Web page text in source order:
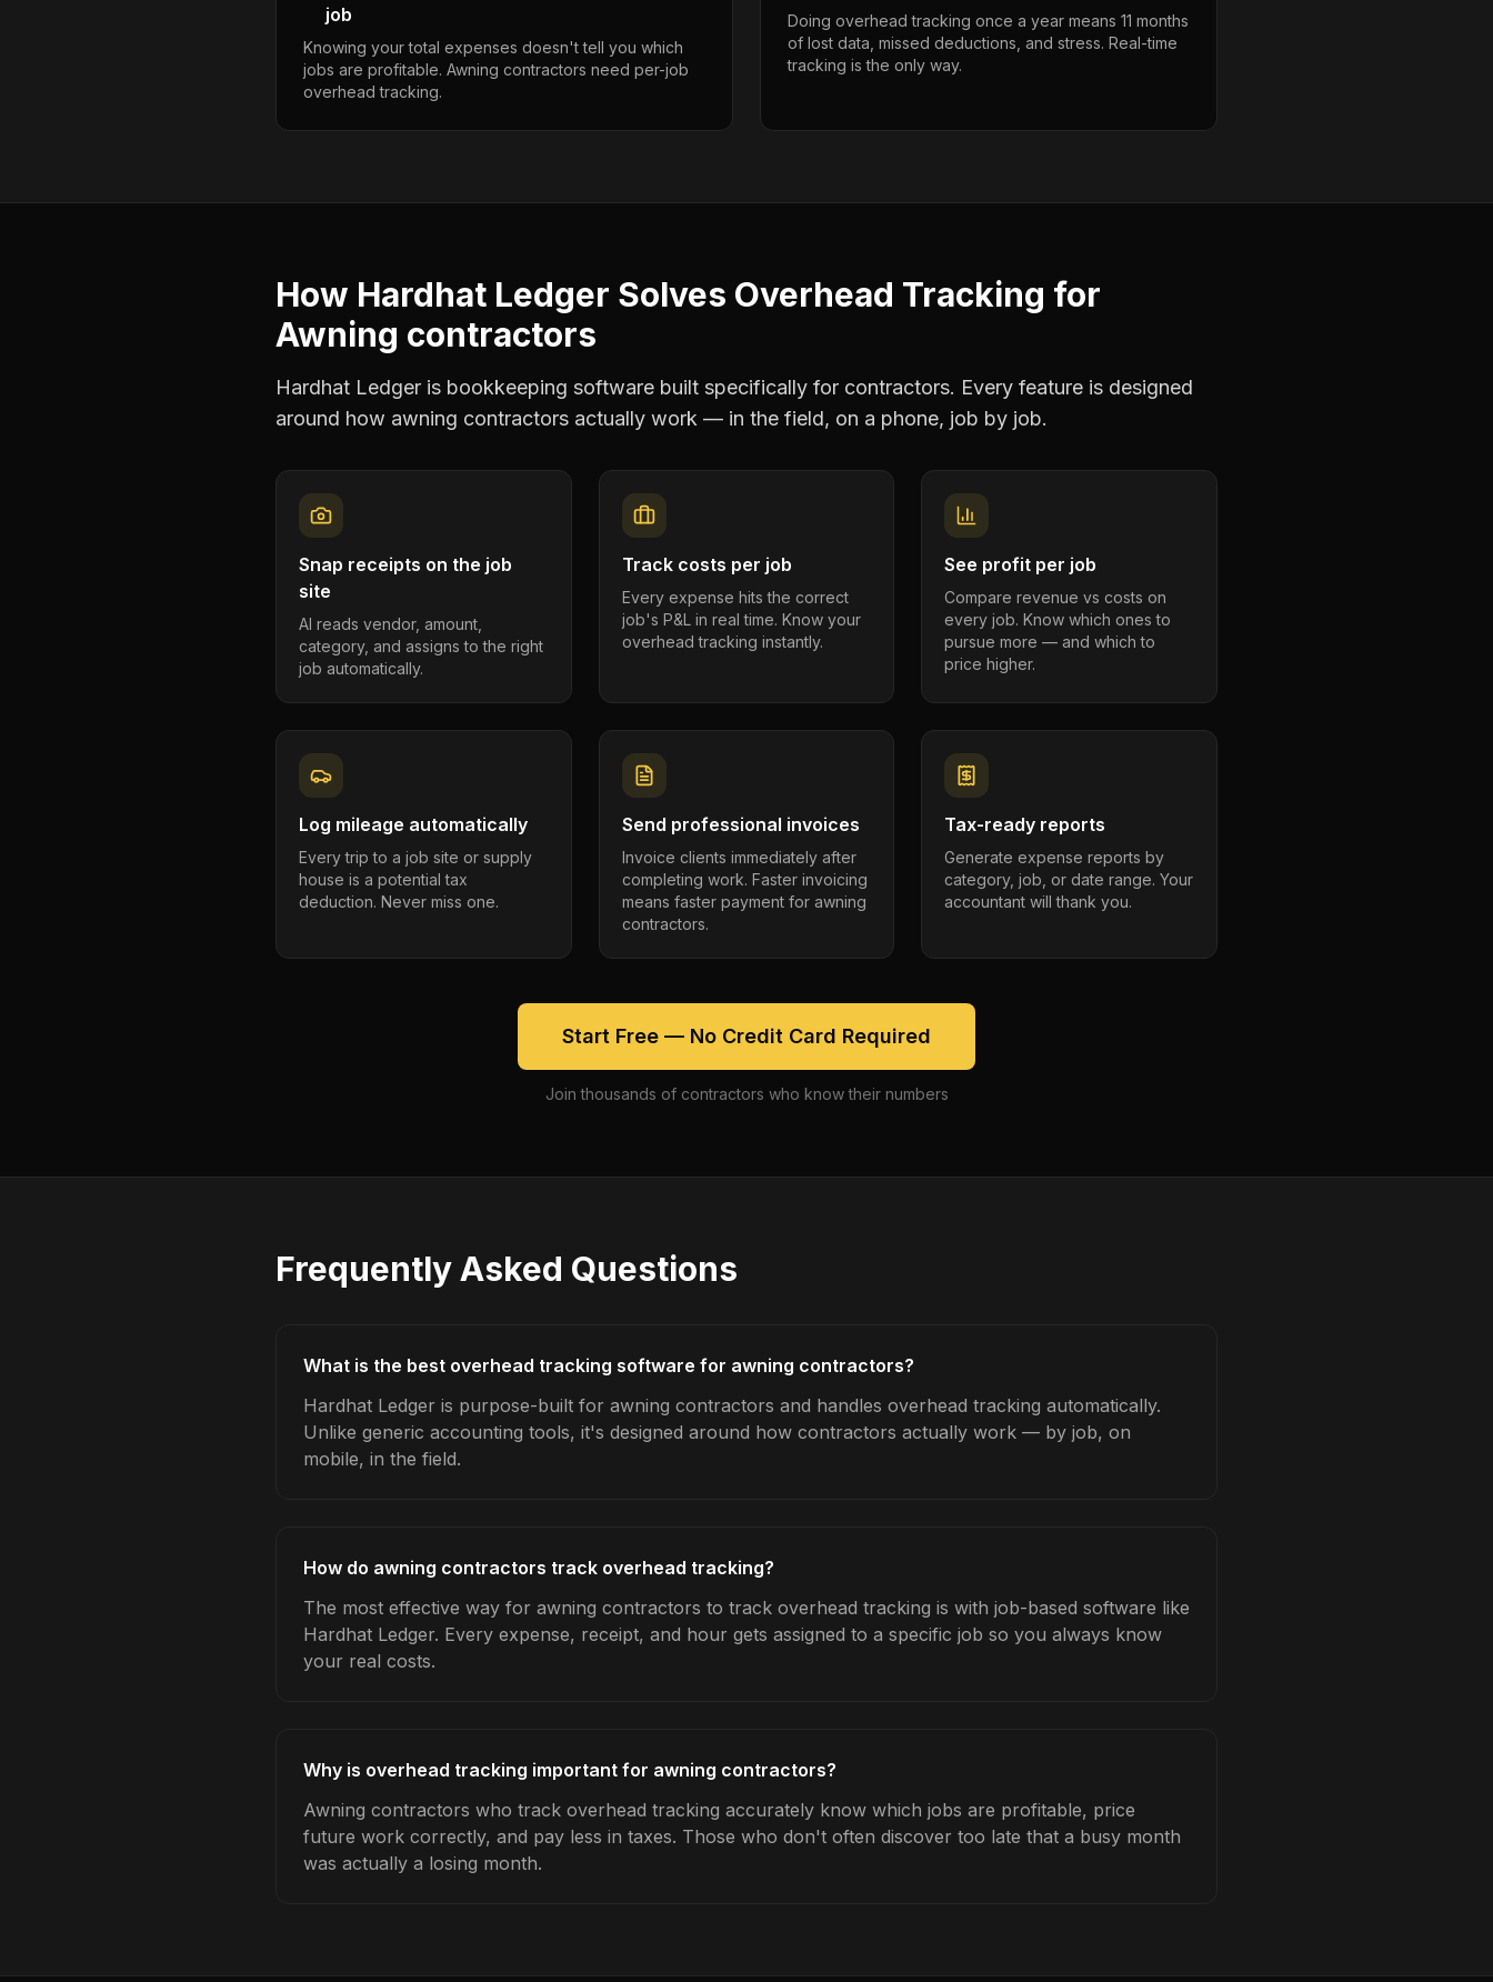
job
Knowing your total expenses doesn't tell you which
jobs are profitable. Awning contractors need per-job
overhead tracking.
Doing overhead tracking once a year means 11 months
of lost data, missed deductions, and stress. Real-time
tracking is the only way.
How Hardhat Ledger Solves Overhead Tracking for
Awning contractors
Hardhat Ledger is bookkeeping software built specifically for contractors. Every feature is designed
around how awning contractors actually work — in the field, on a phone, job by job.
Snap receipts on the job
site
AI reads vendor, amount,
category, and assigns to the right
job automatically.
Track costs per job
Every expense hits the correct
job's P&L in real time. Know your
overhead tracking instantly.
See profit per job
Compare revenue vs costs on
every job. Know which ones to
pursue more — and which to
price higher.
Log mileage automatically
Every trip to a job site or supply
house is a potential tax
deduction. Never miss one.
Send professional invoices
Invoice clients immediately after
completing work. Faster invoicing
means faster payment for awning
contractors.
Tax-ready reports
Generate expense reports by
category, job, or date range. Your
accountant will thank you.
Start Free — No Credit Card Required
Join thousands of contractors who know their numbers
Frequently Asked Questions
What is the best overhead tracking software for awning contractors?
Hardhat Ledger is purpose-built for awning contractors and handles overhead tracking automatically.
Unlike generic accounting tools, it's designed around how contractors actually work — by job, on
mobile, in the field.
How do awning contractors track overhead tracking?
The most effective way for awning contractors to track overhead tracking is with job-based software like
Hardhat Ledger. Every expense, receipt, and hour gets assigned to a specific job so you always know
your real costs.
Why is overhead tracking important for awning contractors?
Awning contractors who track overhead tracking accurately know which jobs are profitable, price
future work correctly, and pay less in taxes. Those who don't often discover too late that a busy month
was actually a losing month.